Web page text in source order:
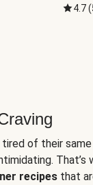
4.7(
of their
That’s
recipes that